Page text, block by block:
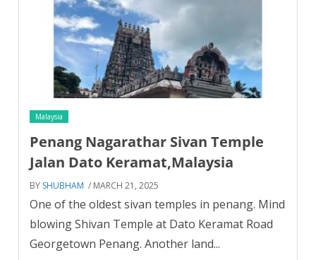
Malaysia
Penang Nagarathar Sivan Temple
Jalan Dato Keramat,Malaysia
BY SHUBHAM / MARCH 21, 2025
One of the oldest sivan temples in penang. Mind
blowing Shivan Temple at Dato Keramat Road
Georgetown Penang. Another land...